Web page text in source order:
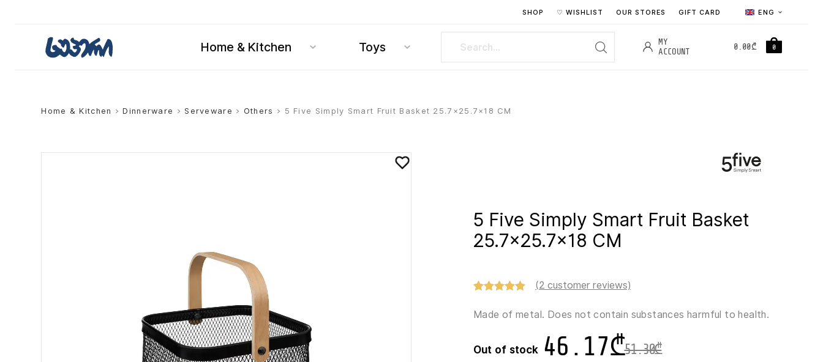
ENG
SHOP ♡ WISHLIST OUR STORES GIFT CARD
Home & Kitchen Toys
MY
ACCOUNT
0.00₾ 0
Home & Kitchen >Dinnerware > Serveware > Others > 5 Five Simply Smart Fruit Basket 25.7×25.7×18 CM
5 Five Simply Smart Fruit Basket
25.7×25.7×18 CM
out of 5
based on
(2 customer reviews)
Made of metal. Does not contain substances harmful to health.
51.30₾
46.17₾
Out of stock